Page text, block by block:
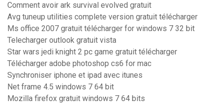
Comment avoir ark survival evolved gratuit
Avg tuneup utilities complete version gratuit télécharger
Ms office 2007 gratuit télécharger for windows 7 32 bit
Telecharger outlook gratuit vista
Star wars jedi knight 2 pc game gratuit télécharger
Télécharger adobe photoshop cs6 for mac
Synchroniser iphone et ipad avec itunes
Net frame 4.5 windows 7 64 bit
Mozilla firefox gratuit windows 7 64 bits